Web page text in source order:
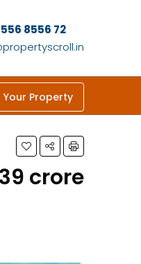
8556 72
Your Property
crore